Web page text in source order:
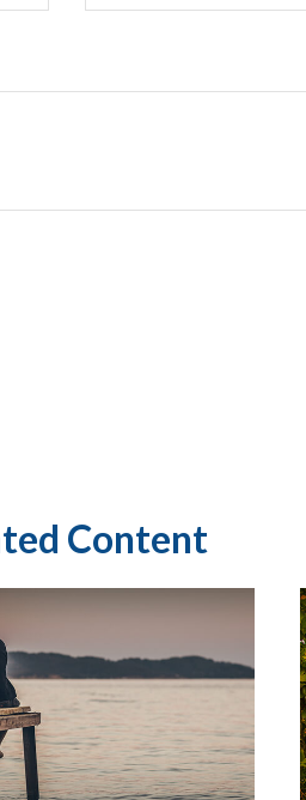
Content